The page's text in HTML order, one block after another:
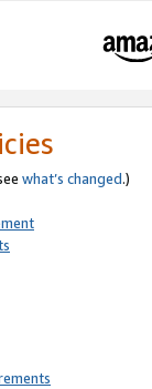
what’s changed.)